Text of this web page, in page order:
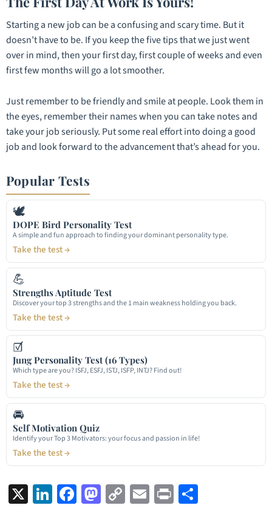
Starting a new job can be a confusing and scary time. But it
doesn’t have to be. If you keep the five tips that we just went
over in mind, then your first day, first couple of weeks and even
first few months will go a lot smoother.
Just remember to be friendly and smile at people. Look them in
the eyes, remember their names when you can take notes and
take your job seriously. Put some real effort into doing a good
job and look forward to the advancement that’s ahead for you.
Popular Tests
🕊
DOPE Bird Personality Test
A simple and fun approach to finding your dominant personality type.
Take the test →
💪
Strengths Aptitude Test
Discover your top 3 strengths and the 1 main weakness holding you back.
Take the test →
☑
Jung Personality Test (16 Types)
Which type are you? ISFJ, ESFJ, ISTJ, ISFP, INTJ? Find out!
Take the test →
🚘
Self Motivation Quiz
Identify your Top 3 Motivators: your focus and passion in life!
Take the test →
X LinkedIn
Facebook
Mastodon
Copy
Link
Email
Print